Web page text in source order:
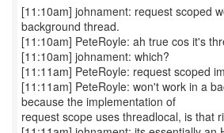
[11:10am] johnament: request scoped
background thread.
[11:10am] PeteRoyle: ah true cos it's
[11:10am] johnament: which?
[11:11am] PeteRoyle: request scoped
[11:11am] PeteRoyle: won't work in a
because the implementation of
request scope uses threadlocal, is that